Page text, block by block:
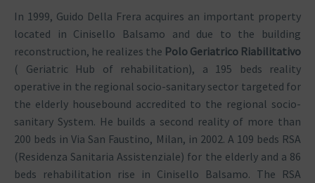
In 1999, Guido Della Frera acquires an important property
located in Cinisello Balsamo and due to the building
reconstruction, he realizes the Polo Geriatrico Riabilitativo
( Geriatric Hub of rehabilitation), a 195 beds reality
operative in the regional socio-sanitary sector targeted for
the elderly housebound accredited to the regional socio-
sanitary System. He builds a second reality of more than
200 beds in Via San Faustino, Milan, in 2002. A 109 beds RSA
(Residenza Sanitaria Assistenziale) for the elderly and a 86
beds rehabilitation rise in Cinisello Balsamo. The RSA